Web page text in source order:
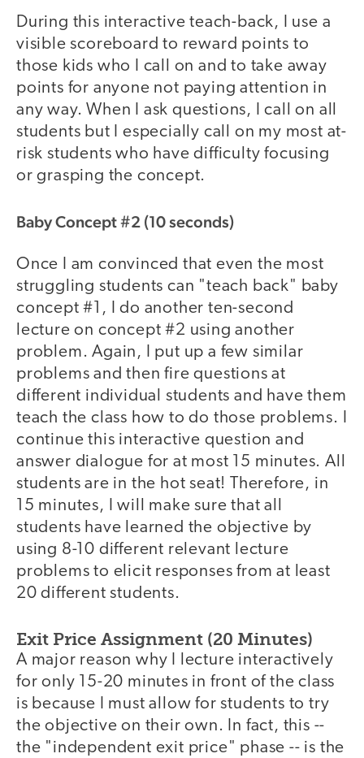
During this interactive teach-back, I use a
visible scoreboard to reward points to
those kids who I call on and to take away
points for anyone not paying attention in
any way. When I ask questions, I call on all
students but I especially call on my most at-
risk students who have difficulty focusing
or grasping the concept.
Baby Concept #2 (10 seconds)
Once I am convinced that even the most
struggling students can "teach back" baby
concept #1, I do another ten-second
lecture on concept #2 using another
problem. Again, I put up a few similar
problems and then fire questions at
different individual students and have them
teach the class how to do those problems. I
continue this interactive question and
answer dialogue for at most 15 minutes. All
students are in the hot seat! Therefore, in
15 minutes, I will make sure that all
students have learned the objective by
using 8-10 different relevant lecture
problems to elicit responses from at least
20 different students.
Exit Price Assignment (20 Minutes)
A major reason why I lecture interactively
for only 15-20 minutes in front of the class
is because I must allow for students to try
the objective on their own. In fact, this --
the "independent exit price" phase -- is the